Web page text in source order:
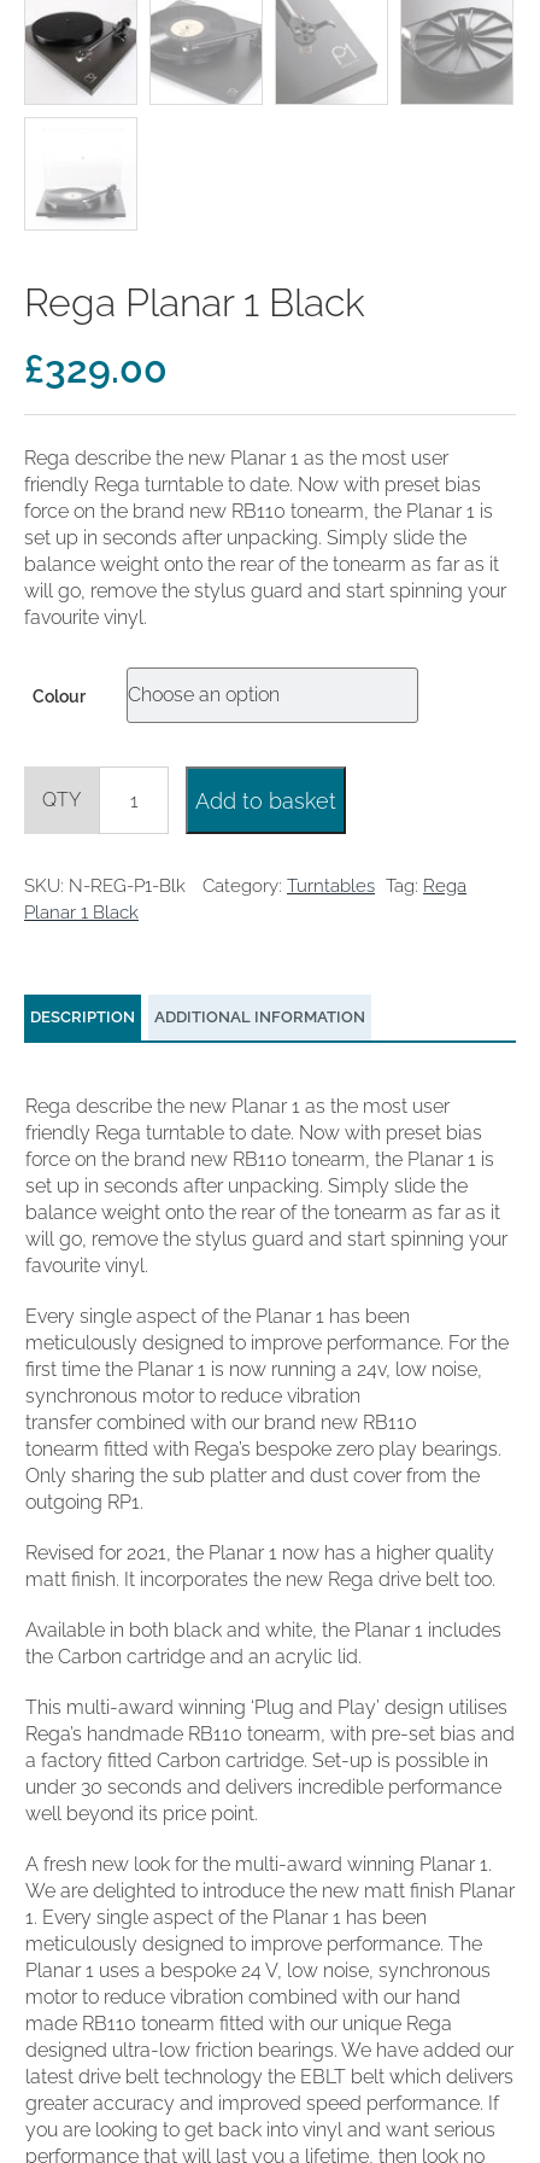
Price Lists
Interconnects – Analogue
Interconnects – Digital
Ethernet Cables
Sub-woofers
A/V Amplifiers
Rega Planar 1 Black
£329.00
Rega describe the new Planar 1 as the most user
friendly Rega turntable to date. Now with preset bias
force on the brand new RB110 tonearm, the Planar 1 is
set up in seconds after unpacking. Simply slide the
balance weight onto the rear of the tonearm as far as it
will go, remove the stylus guard and start spinning your
favourite vinyl.
Colour
Planar
1
quantity
Add to basket
SKU: N-REG-P1-Blk Category: Turntables Tag: Rega
Planar 1 Black
DESCRIPTION ADDITIONAL INFORMATION
Rega describe the new Planar 1 as the most user
friendly Rega turntable to date. Now with preset bias
force on the brand new RB110 tonearm, the Planar 1 is
set up in seconds after unpacking. Simply slide the
balance weight onto the rear of the tonearm as far as it
will go, remove the stylus guard and start spinning your
favourite vinyl.
Every single aspect of the Planar 1 has been
meticulously designed to improve performance. For the
first time the Planar 1 is now running a 24v, low noise,
synchronous motor to reduce vibration
transfer combined with our brand new RB110
tonearm fitted with Rega’s bespoke zero play bearings.
Only sharing the sub platter and dust cover from the
outgoing RP1.
Revised for 2021, the Planar 1 now has a higher quality
matt finish. It incorporates the new Rega drive belt too.
Available in both black and white, the Planar 1 includes
the Carbon cartridge and an acrylic lid.
This multi-award winning ‘Plug and Play’ design utilises
Rega’s handmade RB110 tonearm, with pre-set bias and
a factory fitted Carbon cartridge. Set-up is possible in
under 30 seconds and delivers incredible performance
well beyond its price point.
A fresh new look for the multi-award winning Planar 1.
We are delighted to introduce the new matt finish Planar
1. Every single aspect of the Planar 1 has been
meticulously designed to improve performance. The
Planar 1 uses a bespoke 24 V, low noise, synchronous
motor to reduce vibration combined with our hand
made RB110 tonearm fitted with our unique Rega
designed ultra-low friction bearings. We have added our
latest drive belt technology the EBLT belt which delivers
greater accuracy and improved speed performance. If
you are looking to get back into vinyl and want serious
performance that will last you a lifetime, then look no